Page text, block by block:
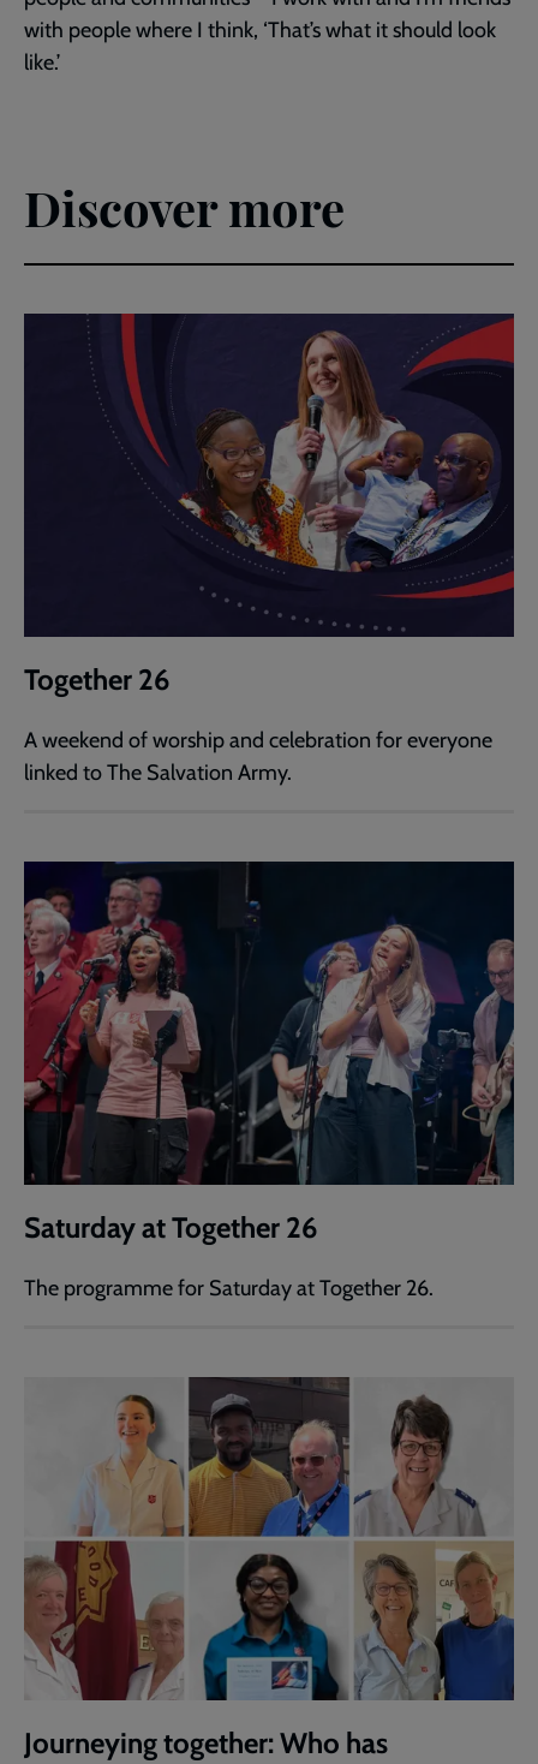
with people where I think, ‘That’s what it should look
like.’
Discover more
Together 26
A weekend of worship and celebration for everyone
linked to The Salvation Army.
Saturday at Together 26
The programme for Saturday at Together 26.
Journeying together: Who has